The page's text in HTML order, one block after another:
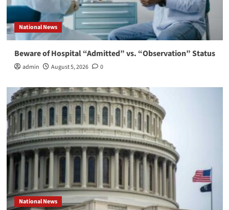
National News
Beware of Hospital “Admitted” vs. “Observation” Status
admin August 5, 2026 0
National News